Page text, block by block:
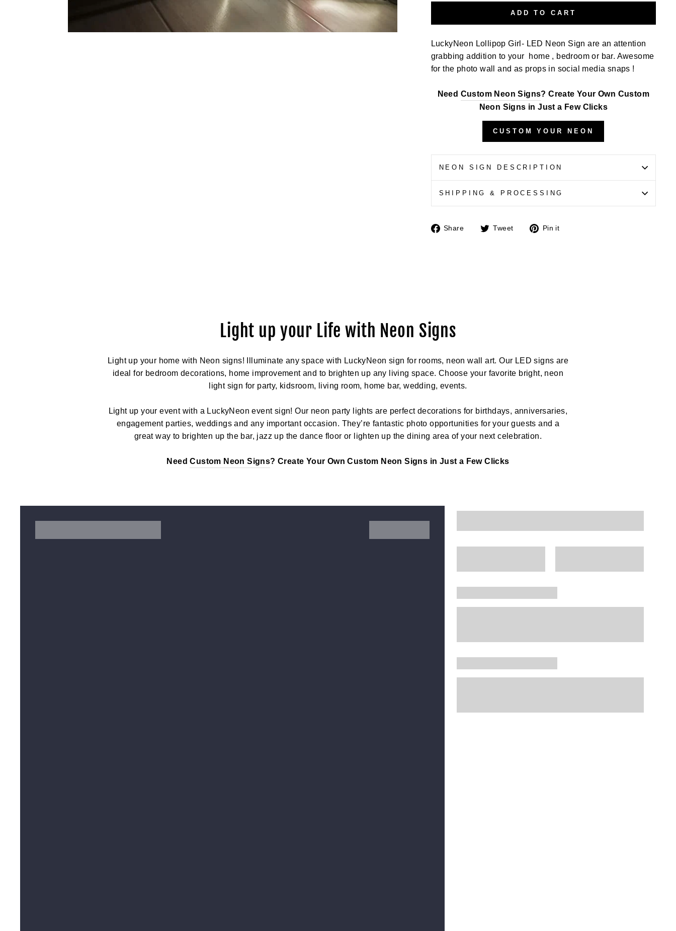
ADD TO CART
LuckyNeon Lollipop Girl- LED Neon Sign are an attention
grabbing addition to your home , bedroom or bar. Awesome
for the photo wall and as props in social media snaps !
Need Custom Neon Signs? Create Your Own Custom
Neon Signs in Just a Few Clicks
CUSTOM YOUR NEON
NEON SIGN DESCRIPTION
SHIPPING & PROCESSING
Share
ShareTweet
Tweet
Pin it
Light up your Life with Neon Signs
Light up your home with Neon signs! Illuminate any space with LuckyNeon sign for rooms, neon wall art. Our LED signs are
ideal for bedroom decorations, home improvement and to brighten up any living space. Choose your favorite bright, neon
light sign for party, kidsroom, living room, home bar, wedding, events.
Light up your event with a LuckyNeon event sign! Our neon party lights are perfect decorations for birthdays, anniversaries,
engagement parties, weddings and any important occasion. They’re fantastic photo opportunities for your guests and a
great way to brighten up the bar, jazz up the dance floor or lighten up the dining area of your next celebration.
NeedCustom Neon Signs? Create Your Own Custom Neon Signs in Just a Few Clicks